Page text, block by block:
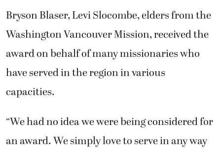
Bryson Blaser, Levi Slocombe, elders from the
Washington Vancouver Mission, received the
award on behalf of many missionaries who
have served in the region in various
capacities.
“We had no idea we were being considered for
an award. We simply love to serve in any way